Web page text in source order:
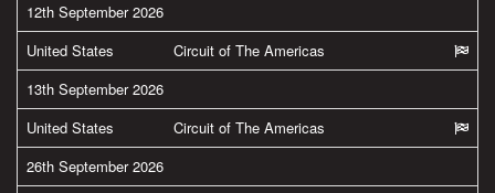
12th September 2026
United States
Circuit of The Americas
13th September 2026
United States
Circuit of The Americas
26th September 2026